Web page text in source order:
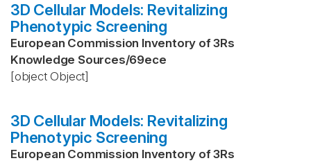
3D Cellular Models: Revitalizing
Phenotypic Screening
European Commission Inventory of 3Rs
Knowledge Sources/69ece
[object Object]
3D Cellular Models: Revitalizing
Phenotypic Screening
European Commission Inventory of 3Rs